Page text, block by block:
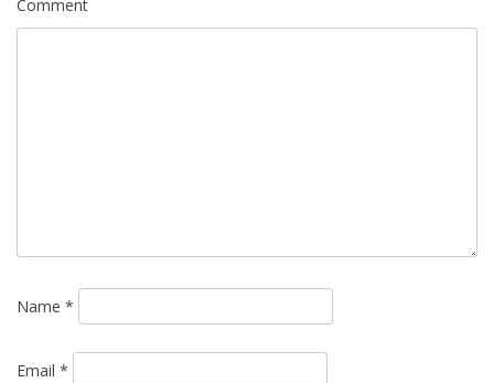
Comment
Name *
Email *